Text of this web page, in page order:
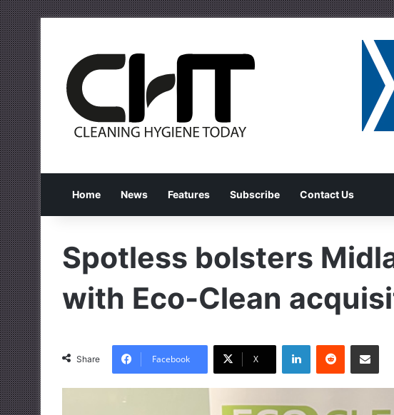
Home News Features Subscribe Contact Us
Spotless bolsters
with Eco-Clean
Share Facebook X